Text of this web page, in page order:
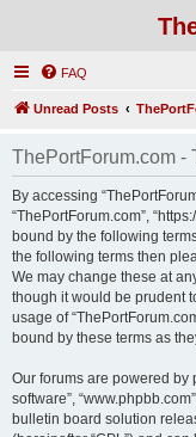
FAQ
Unread Posts
ThePortForum.com -
By accessing
“ThePortForum.com”,
bound by the following
the following terms then
We may change these at
though it would be prudent
usage of
bound by these terms as
Our forums are powered by
software”,
bulletin board solution